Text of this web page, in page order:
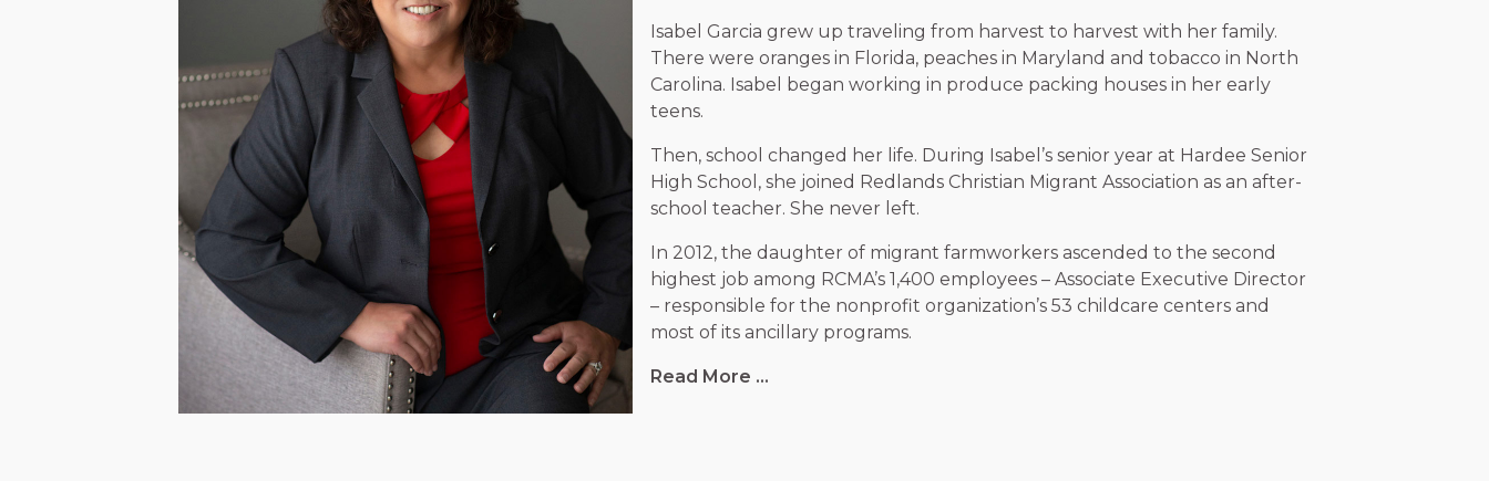
Isabel Garcia grew up traveling from harvest to harvest with her family.
There were oranges in Florida, peaches in Maryland and tobacco in North
Carolina. Isabel began working in produce packing houses in her early
teens.
Then, school changed her life. During Isabel’s senior year at Hardee Senior
High School, she joined Redlands Christian Migrant Association as an after-
school teacher. She never left.
In 2012, the daughter of migrant farmworkers ascended to the second
highest job among RCMA’s 1,400 employees – Associate Executive Director
– responsible for the nonprofit organization’s 53 childcare centers and
most of its ancillary programs.
Read More ...